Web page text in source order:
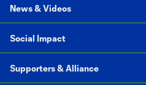
News & Videos
Social Impact
Supporters & Alliance